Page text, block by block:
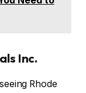
Inc.
Rhode